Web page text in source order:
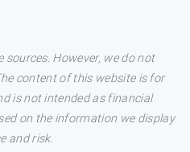
sources. However, we do not
content of this website is for
is not intended as financial
on the information we display
and risk.